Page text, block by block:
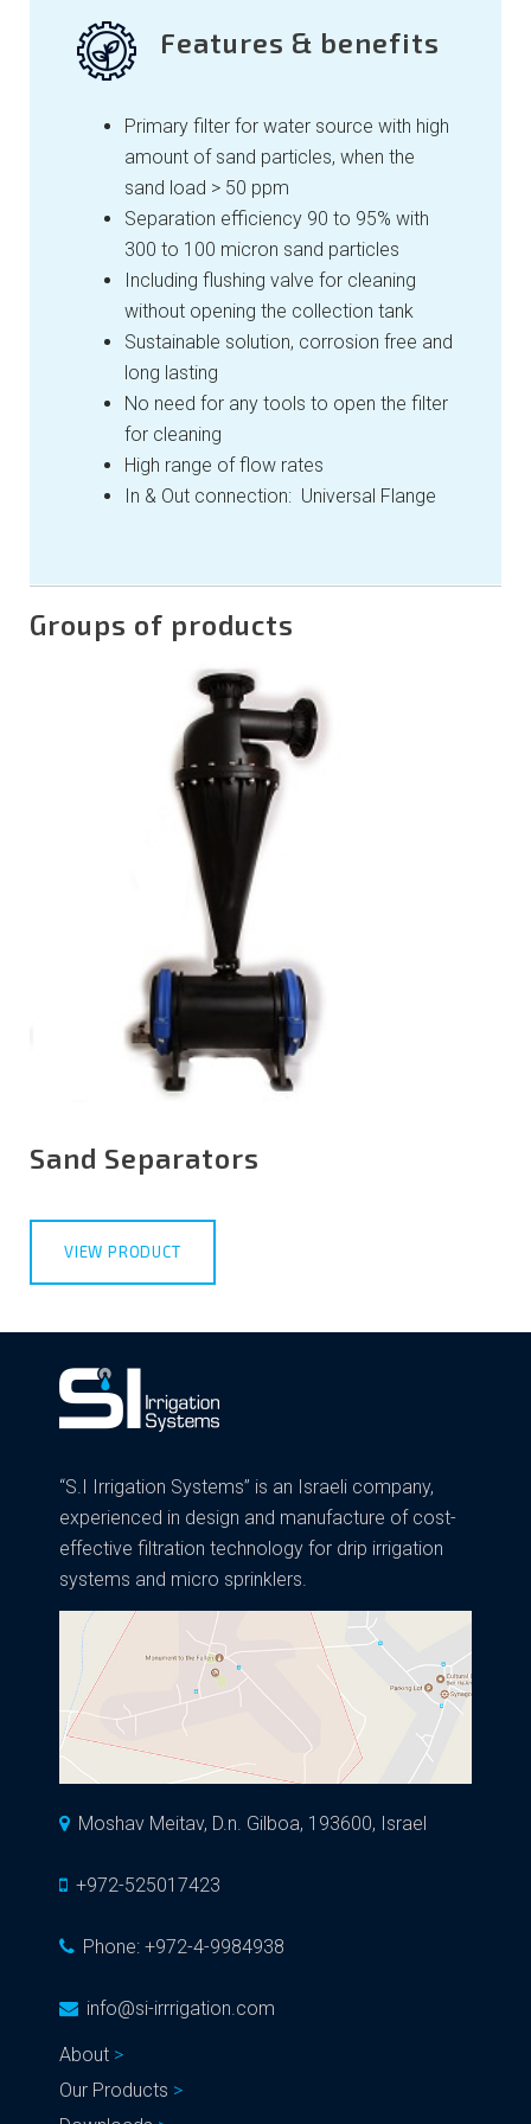
Features & benefits
Primary filter for water source with high
amount of sand particles, when the
sand load > 50 ppm
Separation efficiency 90 to 95% with
300 to 100 micron sand particles
Including flushing valve for cleaning
without opening the collection tank
Sustainable solution, corrosion free and
long lasting
No need for any tools to open the filter
for cleaning
High range of flow rates
In & Out connection: Universal Flange
Groups of products
Sand Separators
VIEW PRODUCT
“S.I Irrigation Systems” is an Israeli company,
experienced in design and manufacture of cost-
effective filtration technology for drip irrigation
systems and micro sprinklers.
Moshav Meitav, D.n. Gilboa, 193600, Israel
+972-525017423
Phone: +972-4-9984938
info@si-irrrigation.com
About
Our Products